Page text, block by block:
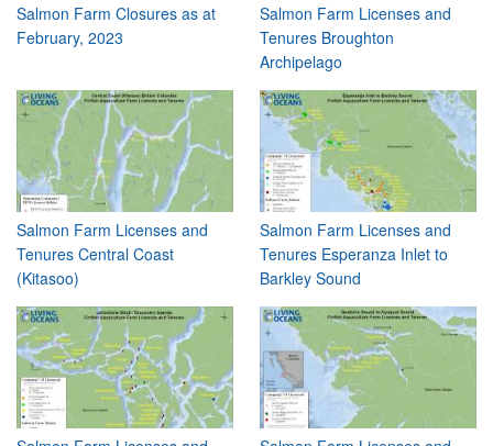
Salmon Farm Closures as at
February, 2023
Salmon Farm Licenses and
Tenures Broughton
Archipelago
Salmon Farm Licenses and
Tenures Central Coast
(Kitasoo)
Salmon Farm Licenses and
Tenures Esperanza Inlet to
Barkley Sound